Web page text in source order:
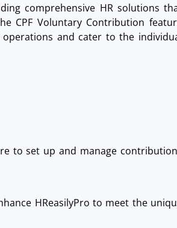
comprehensive HR solutions
CPF Voluntary Contribution
and cater to the
to set up and manage
HReasilyPro to meet the